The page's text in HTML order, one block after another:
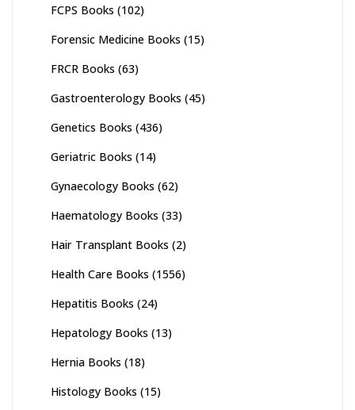
FCPS Books (102)
Forensic Medicine Books (15)
FRCR Books (63)
Gastroenterology Books (45)
Genetics Books (436)
Geriatric Books (14)
Gynaecology Books (62)
Haematology Books (33)
Hair Transplant Books (2)
Health Care Books (1556)
Hepatitis Books (24)
Hepatology Books (13)
Hernia Books (18)
Histology Books (15)